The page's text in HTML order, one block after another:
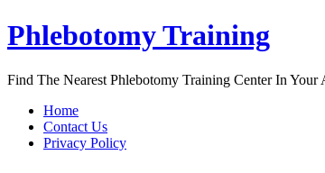
Skip
to
Phlebotomy Training
Find The Nearest Phlebotomy Training Center In Your
Home
Contact Us
Privacy Policy